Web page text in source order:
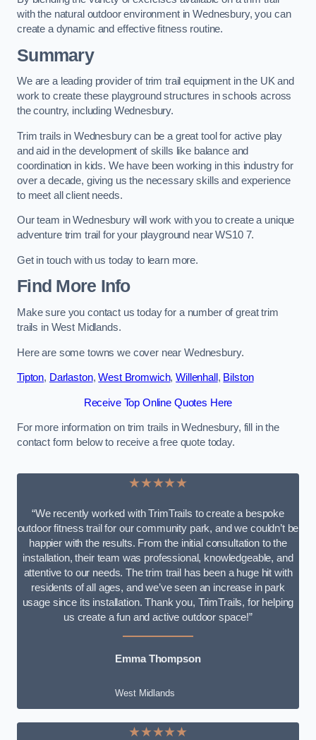
with the natural outdoor environment in Wednesbury, you can
create a dynamic and effective fitness routine.
Summary
We are a leading provider of trim trail equipment in the UK and
work to create these playground structures in schools across
the country, including Wednesbury.
Trim trails in Wednesbury can be a great tool for active play
and aid in the development of skills like balance and
coordination in kids. We have been working in this industry for
over a decade, giving us the necessary skills and experience
to meet all client needs.
Our team in Wednesbury will work with you to create a unique
adventure trim trail for your playground near WS10 7.
Get in touch with us today to learn more.
Find More Info
Make sure you contact us today for a number of great trim
trails in West Midlands.
Here are some towns we cover near Wednesbury.
Tipton, Darlaston,West Bromwich,Willenhall , Bilston
Receive Top Online Quotes Here
For more information on trim trails in Wednesbury, fill in the
contact form below to receive a free quote today.
★★★★★
“We recently worked with TrimTrails to create a bespoke
outdoor fitness trail for our community park, and we couldn’t be
happier with the results. From the initial consultation to the
installation, their team was professional, knowledgeable, and
attentive to our needs. The trim trail has been a huge hit with
residents of all ages, and we’ve seen an increase in park
usage since its installation. Thank you, TrimTrails, for helping
us create a fun and active outdoor space!”
Emma Thompson
West Midlands
★★★★★